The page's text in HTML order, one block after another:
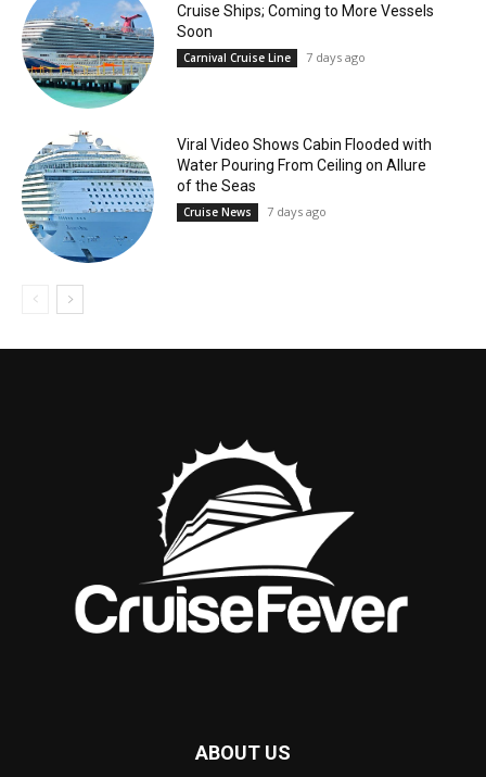
Cruise Ships; Coming to More Vessels
Soon
Carnival Cruise Line 7 days ago
Viral Video Shows Cabin Flooded with
Water Pouring From Ceiling on Allure
of the Seas
Cruise News 7 days ago
ABOUT US